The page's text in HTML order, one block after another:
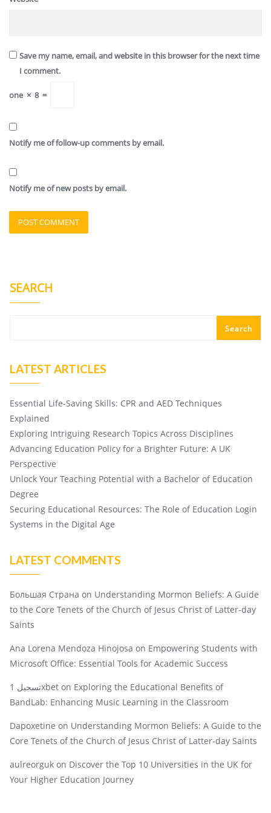
Save my name, email, and website in this browser for the next time
I comment.
one × 8 =
Notify me of follow-up comments by email.
Notify me of new posts by email.
SEARCH
Search
LATEST ARTICLES
Essential Life-Saving Skills: CPR and AED Techniques
Explained
Exploring Intriguing Research Topics Across Disciplines
Advancing Education Policy for a Brighter Future: A UK
Perspective
Unlock Your Teaching Potential with a Bachelor of Education
Degree
Securing Educational Resources: The Role of Education Login
Systems in the Digital Age
LATEST COMMENTS
Большая Страна on Understanding Mormon Beliefs: A Guide
to the Core Tenets of the Church of Jesus Christ of Latter-day
Saints
Ana Lorena Mendoza Hinojosa on Empowering Students with
Microsoft Office: Essential Tools for Academic Success
تسجيل 1xbet on Exploring the Educational Benefits of
BandLab: Enhancing Music Learning in the Classroom
Dapoxetine on Understanding Mormon Beliefs: A Guide to the
Core Tenets of the Church of Jesus Christ of Latter-day Saints
aulreorguk on Discover the Top 10 Universities in the UK for
Your Higher Education Journey